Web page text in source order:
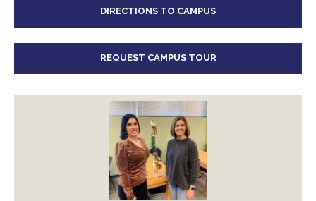
DIRECTIONS TO CAMPUS
REQUEST CAMPUS TOUR